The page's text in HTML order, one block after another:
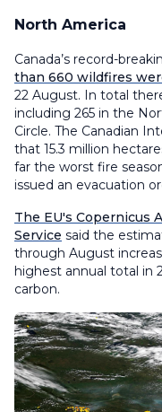
North America
Canada’s record-
than 660 wildfires
22 August. In total
including 265 in the
Circle. The Canadian
that 15.3 million
far the worst fire
issued an evacuation
The EU's Copernicus
Service said the
through August
highest annual total in
carbon.